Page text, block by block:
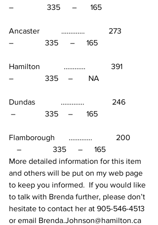
–                 335      –       165
Ancaster           ………….            273
–                335      –      165
Hamilton            …………             391
–                335     –        NA
Dundas             ………….              246
–               335     –       165
Flamborough       ………….            200
    –                335      –      165
More detailed information for this item
and others will be put on my web page
to keep you informed.  If you would like
to talk with Brenda further, please don’t
hesitate to contact her at 905-546-4513
or email Brenda.Johnson@hamilton.ca